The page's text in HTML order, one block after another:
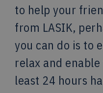
to help your
from LASIK,
you can do is to
relax and
least 24 hours